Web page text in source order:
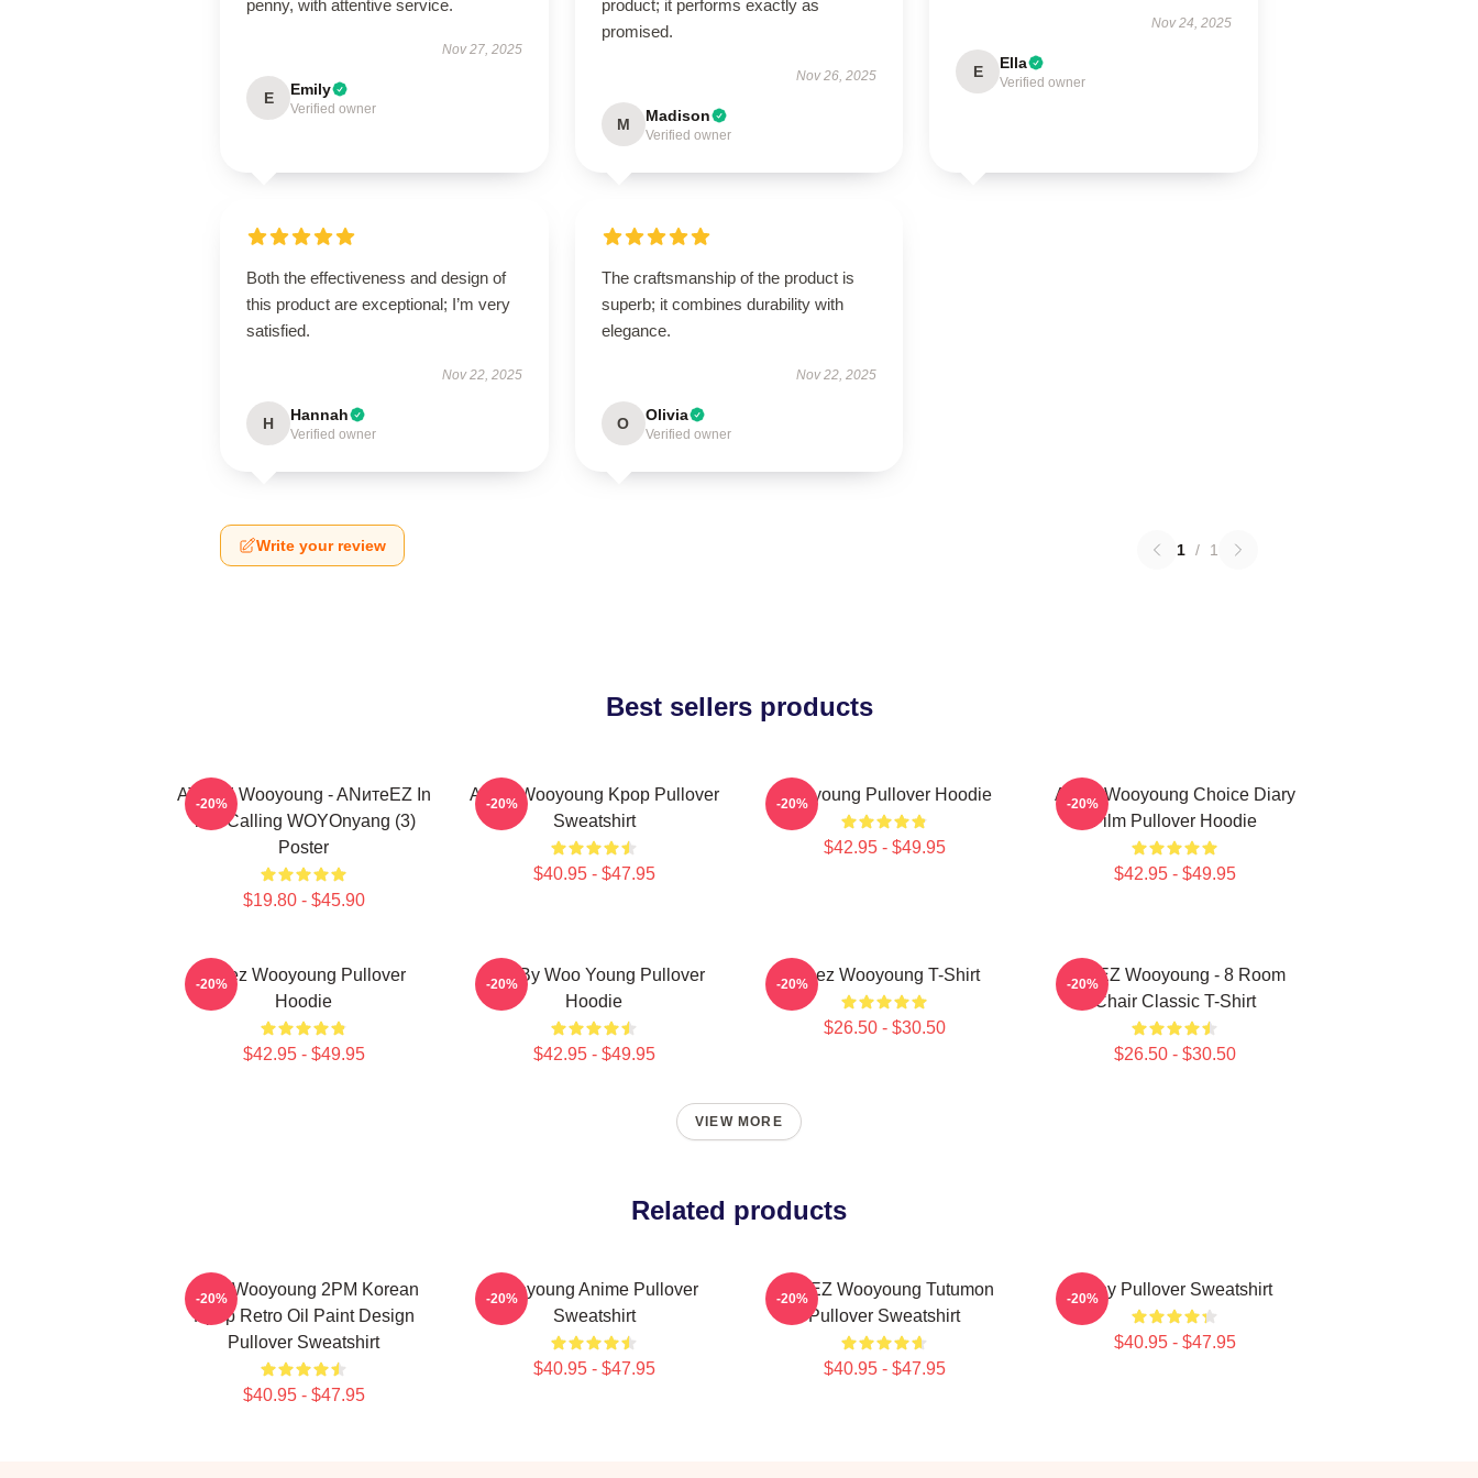
penny, with attentive service.
Nov 27, 2025
E Emily
Verified owner
product; it performs exactly as
promised.
Nov 26, 2025
M Madison
Verified owner
Nov 24, 2025
E Ella
Verified owner
Both the effectiveness and design of
this product are exceptional; I’m very
satisfied.
Nov 22, 2025
H Hannah
Verified owner
The craftsmanship of the product is
superb; it combines durability with
elegance.
Nov 22, 2025
O Olivia
Verified owner
Write your review 1 / 1
Best sellers products
ATEEZ Wooyoung - ANитеEZ In
The Calling WOYOnyang (3)
Poster
$19.80 - $45.90
-20%
Ateez Wooyoung Kpop Pullover
Sweatshirt
$40.95 - $47.95
-20% Wooyoung Pullover Hoodie
$42.95 - $49.95
-20%
Ateez Wooyoung Choice Diary
Film Pullover Hoodie
$42.95 - $49.95
-20%
Ateez Wooyoung Pullover
Hoodie
$42.95 - $49.95
-20%
Bad By Woo Young Pullover
Hoodie
$42.95 - $49.95
-20% Ateez Wooyoung T-Shirt
$26.50 - $30.50
-20%
ATEEZ Wooyoung - 8 Room
Chair Classic T-Shirt
$26.50 - $30.50
-20%
VIEW MORE
Related products
Jang Wooyoung 2PM Korean
Kpop Retro Oil Paint Design
Pullover Sweatshirt
$40.95 - $47.95
-20%
Wooyoung Anime Pullover
Sweatshirt
$40.95 - $47.95
-20%
ATEEZ Wooyoung Tutumon
Pullover Sweatshirt
$40.95 - $47.95
-20% Atiny Pullover Sweatshirt
$40.95 - $47.95
-20%